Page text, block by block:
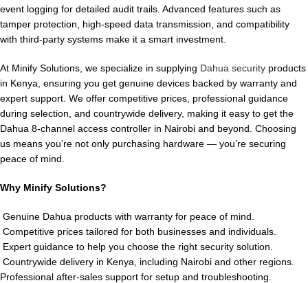
event logging for detailed audit trails. Advanced features such as
tamper protection, high-speed data transmission, and compatibility
with third-party systems make it a smart investment.
At Minify Solutions, we specialize in supplying Dahua security products
in Kenya, ensuring you get genuine devices backed by warranty and
expert support. We offer competitive prices, professional guidance
during selection, and countrywide delivery, making it easy to get the
Dahua 8-channel access controller in Nairobi and beyond. Choosing
us means you’re not only purchasing hardware — you’re securing
peace of mind.
Why Minify Solutions?
Genuine Dahua products with warranty for peace of mind.
Competitive prices tailored for both businesses and individuals.
Expert guidance to help you choose the right security solution.
Countrywide delivery in Kenya, including Nairobi and other regions.
Professional after-sales support for setup and troubleshooting.